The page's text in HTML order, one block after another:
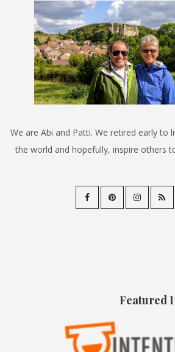
We are Abi and Patti. We retired early to
the world and hopefully, inspire others
Featured